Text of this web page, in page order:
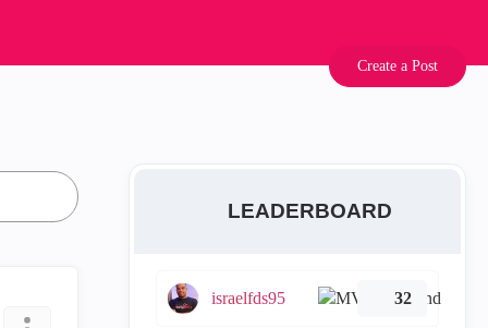
Create a Post
LEADERBOARD
israelfds95 32